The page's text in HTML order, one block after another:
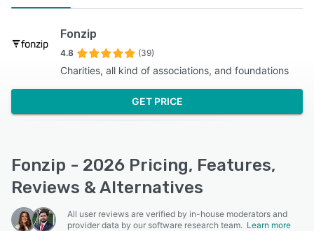
Fonzip
4.8 (39)
Charities, all kind of associations, and foundations
GET PRICE
Fonzip - 2026 Pricing, Features,
Reviews & Alternatives
All user reviews are verified by in-house moderators and
provider data by our software research team. Learn more